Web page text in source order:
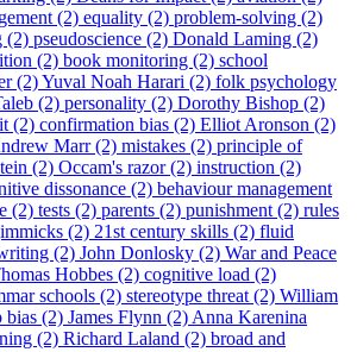
(2) equality (2) problem-solving (2)
(2) pseudoscience (2) Donald Laming (2)
(2) book monitoring (2) school
(2)Yuval Noah Harari (2) folk psychology
(2) personality (2) Dorothy Bishop (2)
(2) confirmation bias (2) Elliot Aronson (2)
Marr (2) mistakes (2) principle of
(2) Occam's razor (2) instruction (2)
dissonance (2) behaviour management
(2) tests (2) parents (2) punishment (2) rules
(2) 21st century skills (2) fluid
(2) John Donlosky (2) War and Peace
Hobbes (2) cognitive load (2)
schools (2) stereotype threat (2) William
bias (2) James Flynn (2) Anna Karenina
(2) Richard Laland (2) broad and